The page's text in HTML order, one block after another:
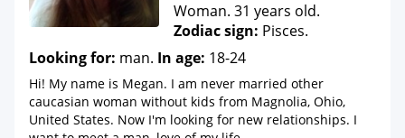
Woman. 31 years old.
Zodiac sign: Pisces.
Looking for: man. In age: 18-24
Hi! My name is Megan. I am never married other
caucasian woman without kids from Magnolia, Ohio,
United States. Now I'm looking for new relationships. I